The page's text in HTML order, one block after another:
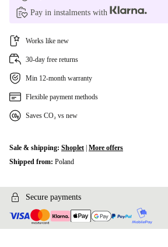
Pay in instalments with
Works like new
30-day free returns
Min 12-month warranty
Flexible payment methods
Saves CO₂ vs new
Sale & shipping: Shoplet More offers
Shipped from: Poland
Secure payments